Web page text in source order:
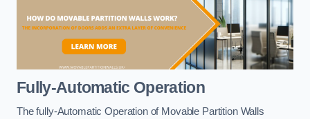
Fully-Automatic Operation
The fully-Automatic Operation of Movable Partition Walls